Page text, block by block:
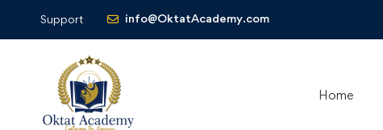
Support info@OktatAcademy.com
Home